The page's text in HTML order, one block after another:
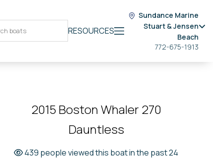
RESOURCES
Sundance Marine
Stuart & Jensen
Beach
772-675-1913
2015 Boston Whaler 270
Dauntless
439 people viewed this boat in the past 24